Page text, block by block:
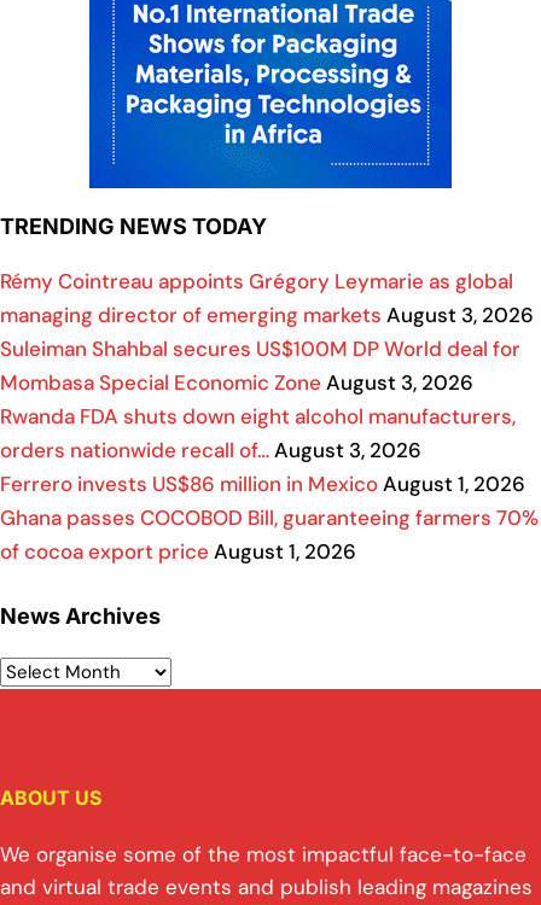
TRENDING NEWS TODAY
Rémy Cointreau appoints Grégory Leymarie as global
managing director of emerging markets August 3, 2026
Suleiman Shahbal secures US$100M DP World deal for
Mombasa Special Economic Zone August 3, 2026
Rwanda FDA shuts down eight alcohol manufacturers,
orders nationwide recall of…August 3, 2026
Ferrero invests US$86 million in MexicoAugust 1, 2026
Ghana passes COCOBOD Bill, guaranteeing farmers 70%
of cocoa export price August 1, 2026
News Archives
ABOUT US
We organise some of the most impactful face-to-face
and virtual trade events and publish leading magazines